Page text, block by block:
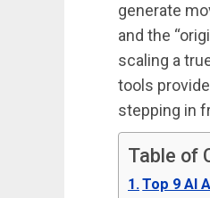
generate
and the
scaling a
tools
stepping in
Table of
Top 9 AI